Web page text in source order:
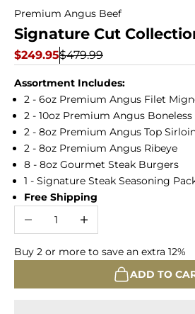
Cut
Collection
Premium Angus Beef
Signature Cut
Sale price
$249.95Regular price
$479.99
Assortment Includes:
2 - 6oz Premium Angus Filet
2 - 10oz Premium Angus
2 - 8oz Premium Angus Top
2 - 8oz Premium Angus Ribeye
8 - 8oz Gourmet Steak Burgers
1 - Signature Steak Seasoning
Free Shipping
Decrease quantityIncrease quantity
Buy 2 or more to save an extra 12%
ADD TO